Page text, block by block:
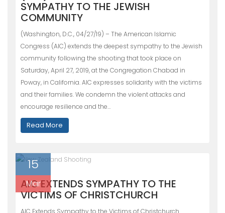
SYMPATHY TO THE JEWISH
COMMUNITY
(Washington, D.C., 04/27/19) – The American Islamic
Congress (AIC) extends the deepest sympathy to the Jewish
community following the shooting that took place on
Saturday, April 27, 2019, at the Congregation Chabad in
Poway, in California. AIC expresses solidarity with the victims
and their families. We condemn the violent attacks and
encourage resilience and the…
Read More
15
Mar
AIC EXTENDS SYMPATHY TO THE
VICTIMS OF CHRISTCHURCH
AIC Extends Sympathy to the Victims of Christchurch